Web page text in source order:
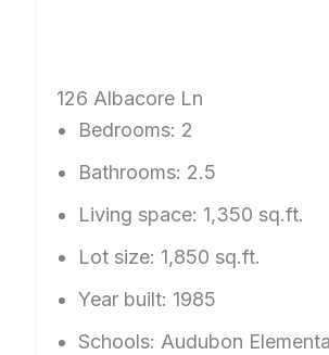
126 Albacore Ln
Bedrooms: 2
Bathrooms: 2.5
Living space: 1,350 sq.ft.
Lot size: 1,850 sq.ft.
Year built: 1985
Schools: Audubon